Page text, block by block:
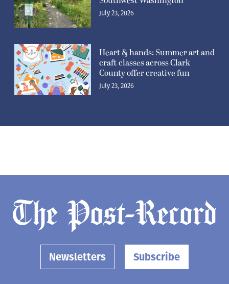
July 23, 2026
Heart & hands: Summer art and
craft classes across Clark
County offer creative fun
July 23, 2026
Newsletters Subscribe